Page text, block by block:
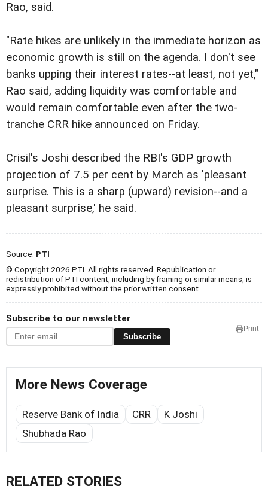
Rao, said.
"Rate hikes are unlikely in the immediate horizon as
economic growth is still on the agenda. I don't see
banks upping their interest rates--at least, not yet,"
Rao said, adding liquidity was comfortable and
would remain comfortable even after the two-
tranche CRR hike announced on Friday.
Crisil's Joshi described the RBI's GDP growth
projection of 7.5 per cent by March as 'pleasant
surprise. This is a sharp (upward) revision--and a
pleasant surprise,' he said.
Source: PTI
© Copyright 2026 PTI. All rights reserved. Republication or
redistribution of PTI content, including by framing or similar means, is
expressly prohibited without the prior written consent.
Subscribe to our newsletter
Subscribe
Print
More News Coverage
Reserve Bank of India CRR
K Joshi
Shubhada Rao
RELATED STORIES